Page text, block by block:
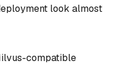
look almost
compatible